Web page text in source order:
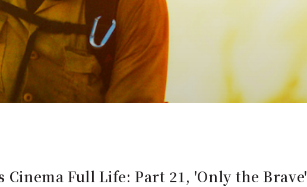
Cinema Full Life: Part 21, 'Only the Brave'